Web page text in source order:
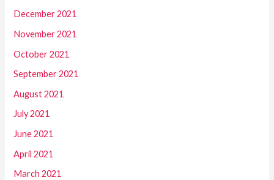
December 2021
November 2021
October 2021
September 2021
August 2021
July 2021
June 2021
April 2021
March 2021